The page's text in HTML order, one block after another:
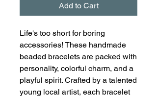
Add to Cart
Life's too short for boring
accessories! These handmade
beaded bracelets are packed with
personality, colorful charm, and a
playful spirit. Crafted by a talented
young local artist, each bracelet